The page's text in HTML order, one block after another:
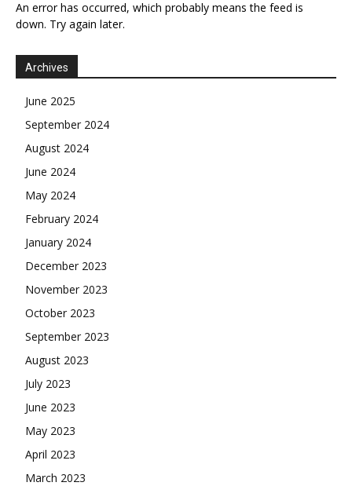
An error has occurred, which probably means the feed is
down. Try again later.
Archives
June 2025
September 2024
August 2024
June 2024
May 2024
February 2024
January 2024
December 2023
November 2023
October 2023
September 2023
August 2023
July 2023
June 2023
May 2023
April 2023
March 2023